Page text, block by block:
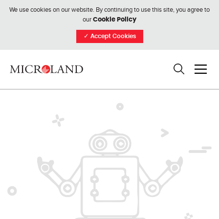
We use cookies on our website. By continuing to use this site, you agree to
our Cookie Policy
✓ Accept Cookies